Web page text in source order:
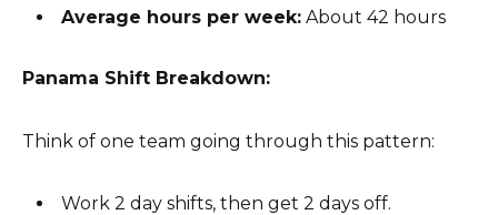
Average hours per week: About 42 hours
Panama Shift Breakdown:
Think of one team going through this pattern:
Work 2 day shifts, then get 2 days off.